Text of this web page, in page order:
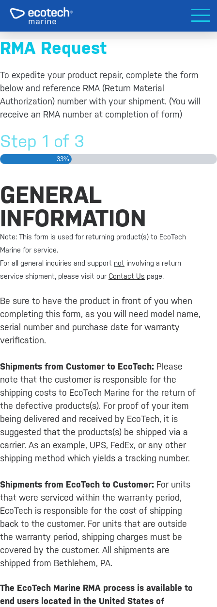
RMA Request
To expedite your product repair, complete the form
below and reference RMA (Return Material
Authorization) number with your shipment. (You will
receive an RMA number at completion of form)
Step 1 of 3
33%
GENERAL
INFORMATION
Note: This form is used for returning product(s) to EcoTech
Marine for service.
For all general inquiries and support not involving a return
service shipment, please visit our Contact Us page.
Be sure to have the product in front of you when
completing this form, as you will need model name,
serial number and purchase date for warranty
verification.
Shipments from Customer to EcoTech: Please
note that the customer is responsible for the
shipping costs to EcoTech Marine for the return of
the defective products(s). For proof of your item
being delivered and received by EcoTech, it is
suggested that the products(s) be shipped via a
carrier. As an example, UPS, FedEx, or any other
shipping method which yields a tracking number.
Shipments from EcoTech to Customer: For units
that were serviced within the warranty period,
EcoTech is responsible for the cost of shipping
back to the customer. For units that are outside
the warranty period, shipping charges must be
covered by the customer. All shipments are
shipped from Bethlehem, PA.
The EcoTech Marine RMA process is available to
end users located in the United States of